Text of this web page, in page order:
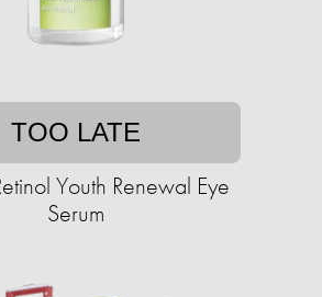
TOO LATE
Youth Renewal Eye
Serum